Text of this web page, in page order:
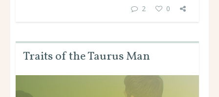
2 0
Traits of the Taurus Man